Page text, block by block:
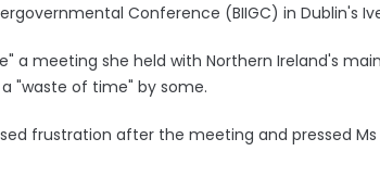
Conference (BIIGC) in Dublin's
a meeting she held with Northern Ireland's
"waste of time" by some.
frustration after the meeting and pressed